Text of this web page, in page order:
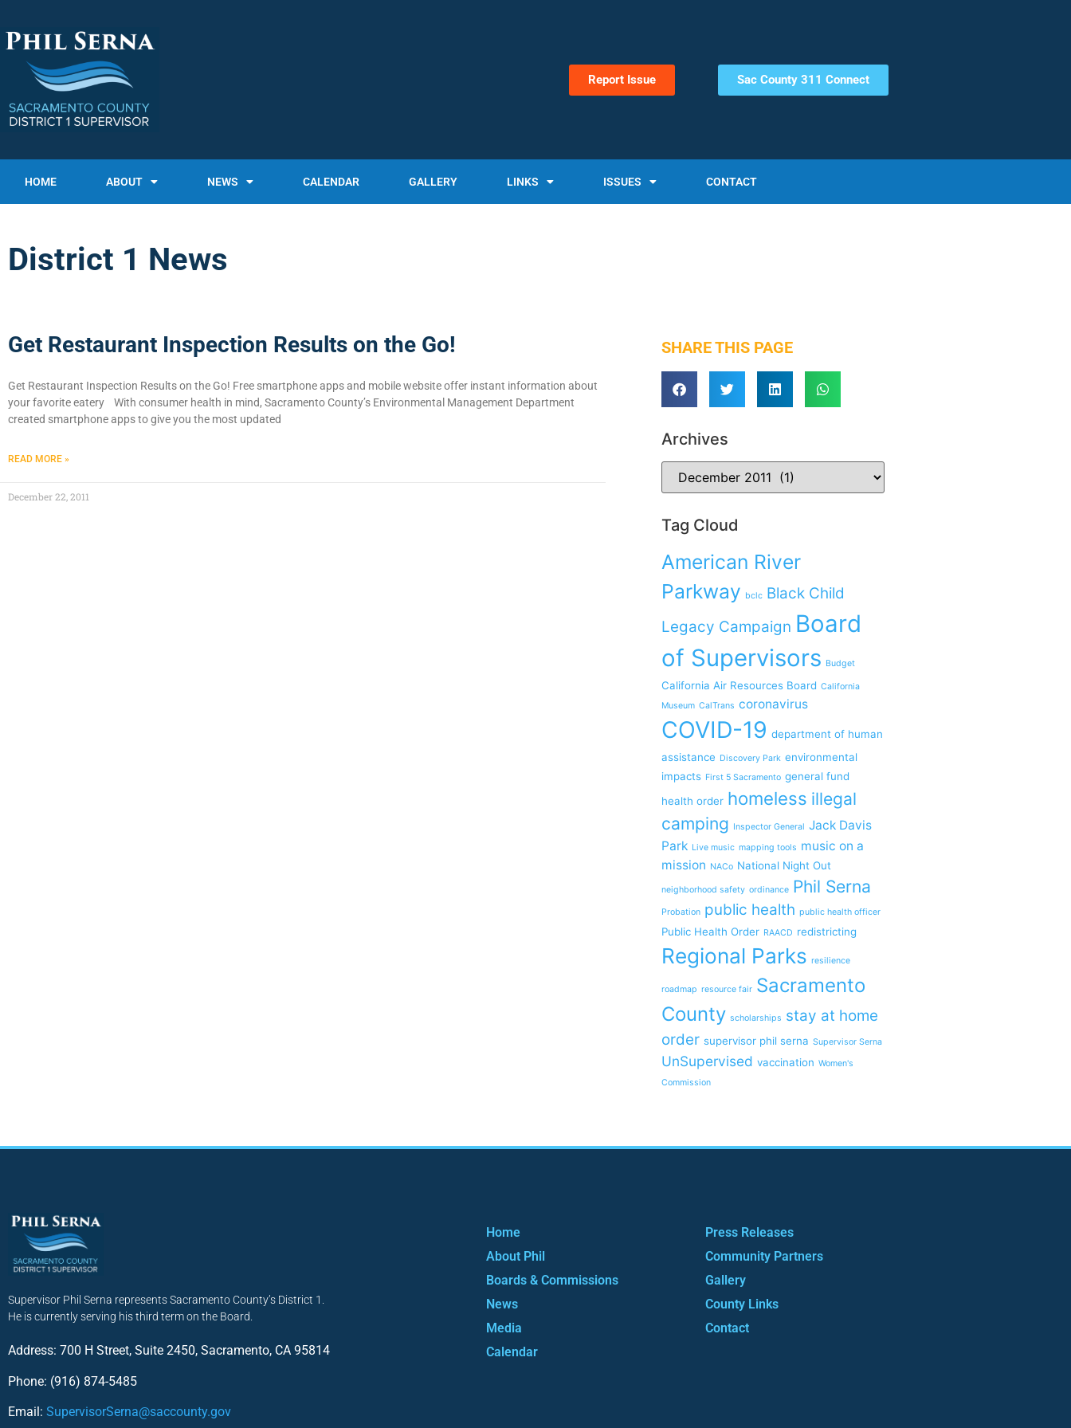
Report Issue Sac County 311 Connect
HOME ABOUT NEWS CALENDAR GALLERY LINKS ISSUES CONTACT
District 1 News
Get Restaurant Inspection Results on the Go!
Get Restaurant Inspection Results on the Go! Free smartphone apps and mobile website offer instant information about
your favorite eatery With consumer health in mind, Sacramento County’s Environmental Management Department
created smartphone apps to give you the most updated
READ MORE »
December 22, 2011
SHARE THIS PAGE
Archives
Tag Cloud
American River
Parkway bclc Black Child
Legacy Campaign Board
of Supervisors Budget
California Air Resources Board California
Museum CalTrans coronavirus
COVID-19 department of human
assistance Discovery Park environmental
impacts First 5 Sacramento general fund
health order homeless illegal
camping Inspector General Jack Davis
Park Live music mapping tools music on a
mission NACo National Night Out
neighborhood safety ordinance Phil Serna
Probation public health public health officer
Public Health Order RAACD redistricting
Regional Parks resilience
roadmap resource fair Sacramento
County scholarships stay at home
order supervisor phil serna Supervisor Serna
UnSupervised vaccination Women's
Commission
Supervisor Phil Serna represents Sacramento County’s District 1.
He is currently serving his third term on the Board.
Address: 700 H Street, Suite 2450, Sacramento, CA 95814
Phone: (916) 874-5485
Email: SupervisorSerna@saccounty.gov
Home
About Phil
Boards & Commissions
News
Media
Calendar
Press Releases
Community Partners
Gallery
County Links
Contact